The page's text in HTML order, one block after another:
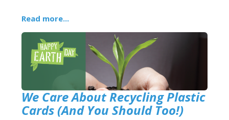
Read more...
We Care About Recycling Plastic
Cards (And You Should Too!)